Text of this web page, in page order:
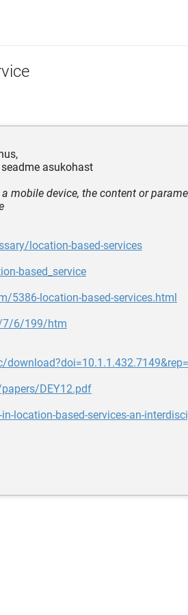
asukohast
mobile device, the content or
location-based-services
based_service
5386-location-based-services.html
7/6/199/htm
DEY12.pdf
location-based-services-an-